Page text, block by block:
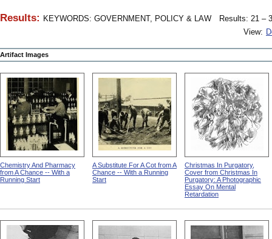
Results: KEYWORDS: GOVERNMENT, POLICY & LAW
Results: 21 –
View:
Artifact Images
Chemistry And Pharmacy
from A Chance -- With a
Running Start
A Substitute For A Cot from A
Chance -- With a Running
Start
Christmas In Purgatory,
Cover from Christmas In
Purgatory: A Photographic
Essay On Mental
Retardation